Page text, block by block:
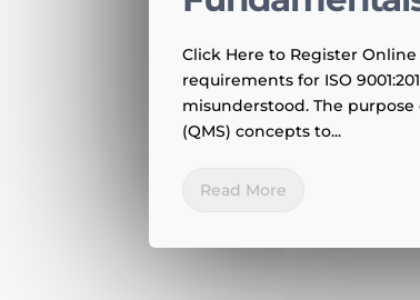
Click Here to Register Online
requirements for ISO
misunderstood. The
(QMS) concepts to...
Read More